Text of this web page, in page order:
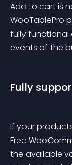
Add to cart is
WooTablePro
fully functional
events of the
Fully
If your
Free
the available